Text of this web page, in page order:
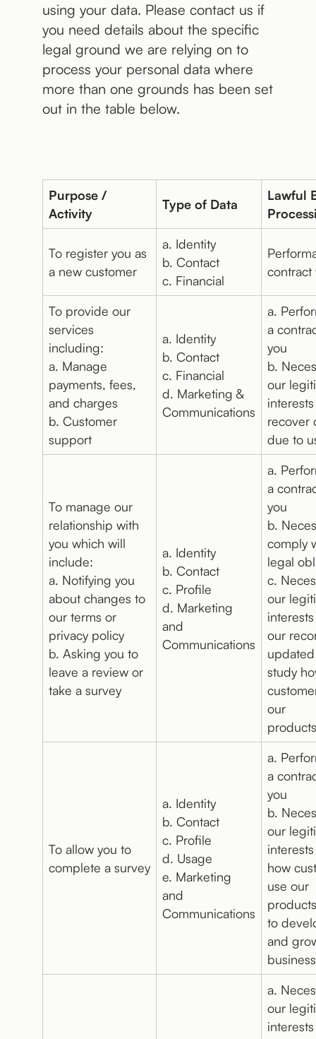
using your data. Please contact us if
you need details about the specific
legal ground we are relying on to
process your personal data where
more than one grounds has been set
out in the table below.
Purpose /
Activity
Type of Data
Lawful
To register you as
a new customer
a. Identity
b. Contact
c. Financial
contract
To provide our
services
including:
a. Manage
payments, fees,
and charges
b. Customer
support
a. Identity
b. Contact
c. Financial
d. Marketing &
Communications
a.
a
you
b.
our
recover
due to
To manage our
relationship with
you which will
include:
a. Notifying you
about changes to
our terms or
privacy policy
b. Asking you to
leave a review or
take a survey
a. Identity
b. Contact
c. Profile
d. Marketing
and
Communications
a.
a
you
b.
comply
legal
c.
our
our
study
our
To allow you to
complete a survey
a. Identity
b. Contact
c. Profile
d. Usage
e. Marketing
and
Communications
a.
a
you
b.
our
how
use our
to
and
a.
our